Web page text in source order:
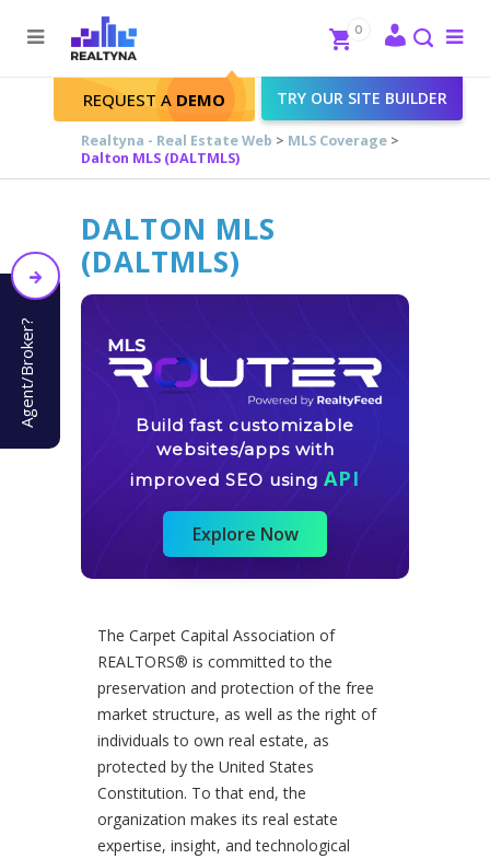
Search
Close
REQUEST A DEMO TRY OUR SITE BUILDER
0
Realtyna - Real Estate Web > MLS Coverage >
Dalton MLS (DALTMLS)
DALTON MLS
(DALTMLS)
Build fast customizable
websites/apps with
improved SEO using API
Explore Now
The Carpet Capital Association of
REALTORS® is committed to the
preservation and protection of the free
market structure, as well as the right of
individuals to own real estate, as
protected by the United States
Constitution. To that end, the
organization makes its real estate
expertise, insight, and technological
Agent/Broker?